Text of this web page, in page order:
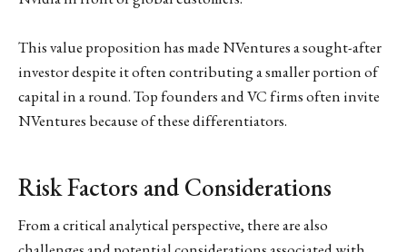
This value proposition has made NVentures a sought-after
investor despite it often contributing a smaller portion of
capital in a round. Top founders and VC firms often invite
NVentures because of these differentiators.
Risk Factors and Considerations
From a critical analytical perspective, there are also